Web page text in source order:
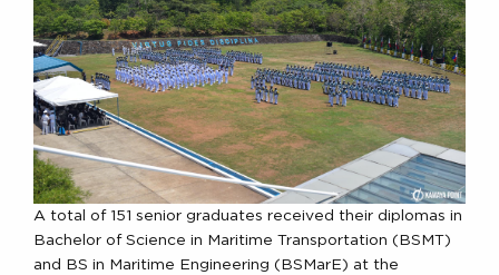
A total of 151 senior graduates received their diplomas in
Bachelor of Science in Maritime Transportation (BSMT)
and BS in Maritime Engineering (BSMarE) at the